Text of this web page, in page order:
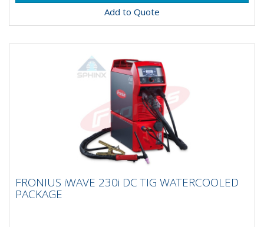
Add to Quote
WATERCOOLED PACKAGE
FRONIUS iWAVE 230i DC TIG WATERCOOLED
PACKAGE